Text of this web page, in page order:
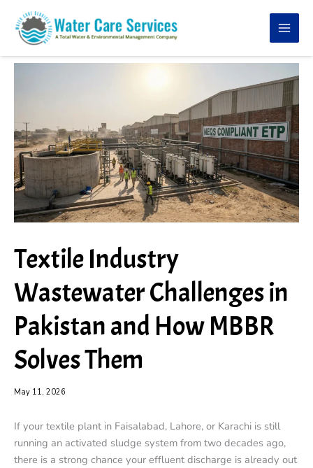
content
Textile Industry
Wastewater Challenges in
Pakistan and How MBBR
Solves Them
May 11, 2026
If your textile plant in Faisalabad, Lahore, or Karachi is still
running an activated sludge system from two decades ago,
there is a strong chance your effluent discharge is already out